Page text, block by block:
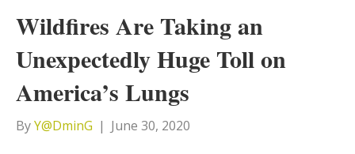
Wildfires Are Taking an
Unexpectedly Huge Toll on
America’s Lungs
ByY@DminG | June 30, 2020